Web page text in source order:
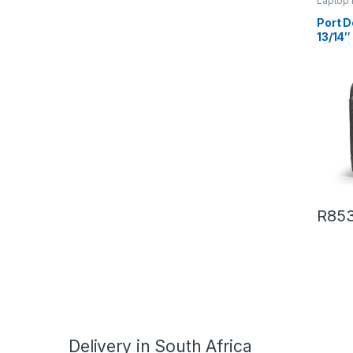
Port
13/
R
Delivery in South Africa